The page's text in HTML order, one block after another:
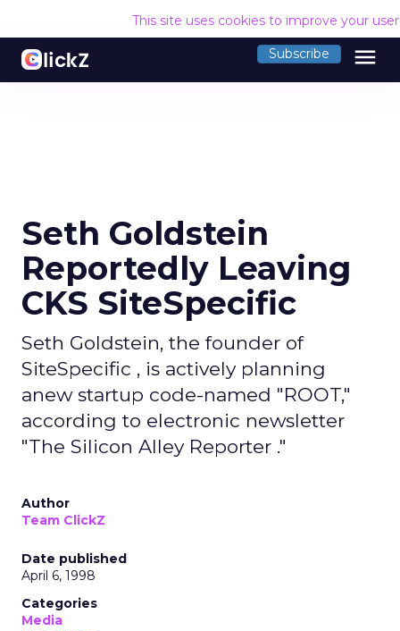
This site uses cookies to improve your
Subscribe menu
Seth Goldstein
Reportedly Leaving
CKS SiteSpecific
Seth Goldstein, the founder of
SiteSpecific , is actively planning
anew startup code-named "ROOT,"
according to electronic newsletter
"The Silicon Alley Reporter ."
Author
Team ClickZ
Date published
April 6, 1998
Categories
Media